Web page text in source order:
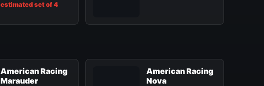
estimated set of 4
American Racing
Marauder
American Racing
Nova